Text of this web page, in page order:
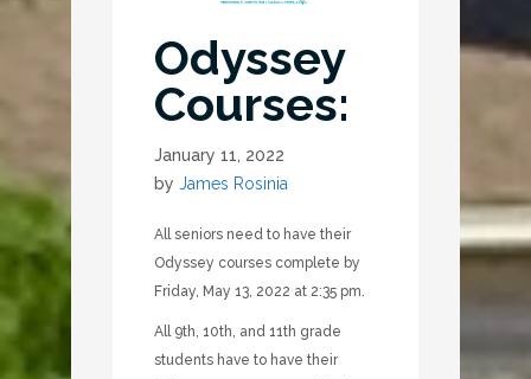
Odyssey
Courses:
January 11, 2022
by James Rosinia
All seniors need to have their
Odyssey courses complete by
Friday, May 13, 2022 at 2:35 pm.
All 9th, 10th, and 11th grade
students have to have their